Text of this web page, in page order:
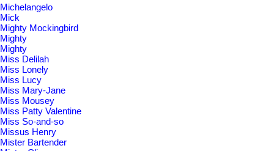
Michelangelo
Mick
Mighty Mockingbird
Mighty
Mighty
Miss Delilah
Miss Lonely
Miss Lucy
Miss Mary-Jane
Miss Mousey
Miss Patty Valentine
Miss So-and-so
Missus Henry
Mister Bartender